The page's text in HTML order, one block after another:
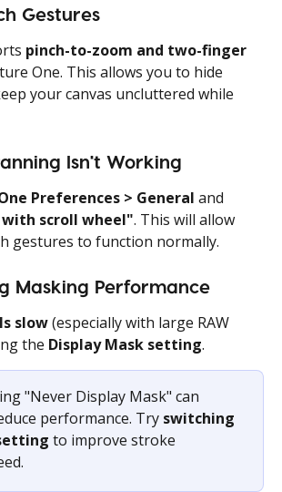
Gestures
pinch-to-zoom and two-finger
One. This allows you to hide
your canvas uncluttered while
Isn't Working
Preferences > General and
scroll wheel". This will allow
gestures to function normally.
Masking Performance
slow (especially with large RAW
the Display Mask setting.
"Never Display Mask" can
performance. Try switching
to improve stroke